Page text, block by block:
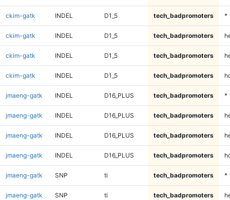
ckim-gatk INDEL D1_5 tech_badpromoters *
ckim-gatk INDEL D1_5 tech_badpromoters
ckim-gatk INDEL D1_5 tech_badpromoters
ckim-gatk INDEL D1_5 tech_badpromoters
jmaeng-gatk INDEL D16_PLUS tech_badpromoters *
jmaeng-gatk INDEL D16_PLUS tech_badpromoters
jmaeng-gatk INDEL D16_PLUS tech_badpromoters
jmaeng-gatk INDEL D16_PLUS tech_badpromoters
jmaeng-gatk SNP ti tech_badpromoters *
jmaeng-gatk SNP ti tech_badpromoters